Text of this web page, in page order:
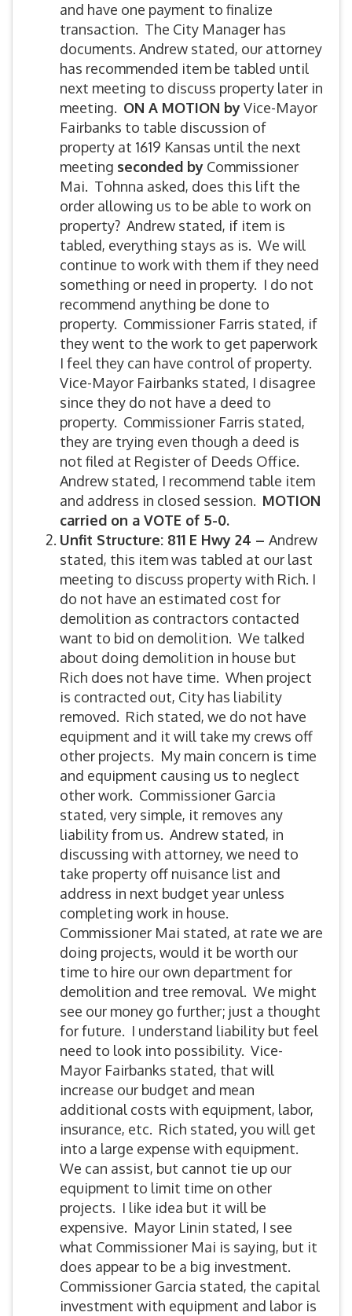
and have one payment to finalize
transaction. The City Manager has
documents. Andrew stated, our attorney
has recommended item be tabled until
next meeting to discuss property later in
meeting. ON A MOTION byVice-Mayor
Fairbanks to table discussion of
property at 1619 Kansas until the next
meeting seconded by Commissioner
Mai. Tohnna asked, does this lift the
order allowing us to be able to work on
property? Andrew stated, if item is
tabled, everything stays as is. We will
continue to work with them if they need
something or need in property. I do not
recommend anything be done to
property. Commissioner Farris stated, if
they went to the work to get paperwork
I feel they can have control of property.
Vice-Mayor Fairbanks stated, I disagree
since they do not have a deed to
property. Commissioner Farris stated,
they are trying even though a deed is
not filed at Register of Deeds Office.
Andrew stated, I recommend table item
and address in closed session. MOTION
carried on a VOTE of 5-0.
Unfit Structure: 811 E Hwy 24 – Andrew
stated, this item was tabled at our last
meeting to discuss property with Rich. I
do not have an estimated cost for
demolition as contractors contacted
want to bid on demolition. We talked
about doing demolition in house but
Rich does not have time. When project
is contracted out, City has liability
removed. Rich stated, we do not have
equipment and it will take my crews off
other projects. My main concern is time
and equipment causing us to neglect
other work. Commissioner Garcia
stated, very simple, it removes any
liability from us. Andrew stated, in
discussing with attorney, we need to
take property off nuisance list and
address in next budget year unless
completing work in house.
Commissioner Mai stated, at rate we are
doing projects, would it be worth our
time to hire our own department for
demolition and tree removal. We might
see our money go further; just a thought
for future. I understand liability but feel
need to look into possibility. Vice-
Mayor Fairbanks stated, that will
increase our budget and mean
additional costs with equipment, labor,
insurance, etc. Rich stated, you will get
into a large expense with equipment.
We can assist, but cannot tie up our
equipment to limit time on other
projects. I like idea but it will be
expensive. Mayor Linin stated, I see
what Commissioner Mai is saying, but it
does appear to be a big investment.
Commissioner Garcia stated, the capital
investment with equipment and labor is